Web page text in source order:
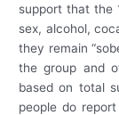
support that the
sex, alcohol,
they remain
the group and
based on total
people do